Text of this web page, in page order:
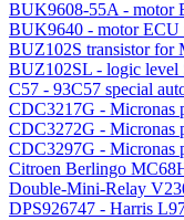
BUK9608-55A - motor
BUK9640 - motor ECU
BUZ102S transistor for
BUZ102SL - logic level
C57 - 93C57 special
CDC3217G - Micronas
CDC3272G - Micronas
CDC3297G - Micronas
Citroen Berlingo
Double-Mini-Relay
DPS926747 - Harris